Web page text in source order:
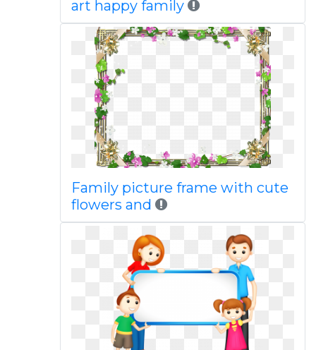
art happy family
Family picture frame with cute
flowers and